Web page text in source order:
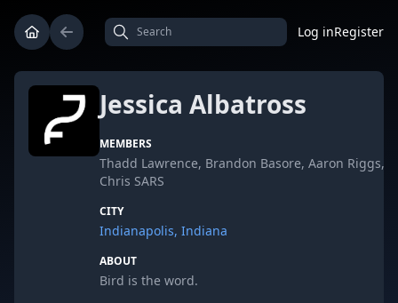
Log inRegister
Jessica Albatross
MEMBERS
Thadd Lawrence, Brandon Basore, Aaron Riggs,
Chris SARS
CITY
Indianapolis, Indiana
ABOUT
Bird is the word.